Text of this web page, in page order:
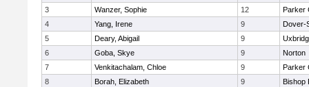
3
Wanzer, Sophie 12
Parker
4
Yang, Irene 9
Dover-
5
Deary, Abigail 9
6
Goba, Skye 9
Norton
7
Venkitachalam, Chloe 9
Parker
8
Borah, Elizabeth 9
Bishop